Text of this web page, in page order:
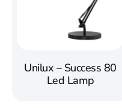
Unilux – Success 80
Led Lamp